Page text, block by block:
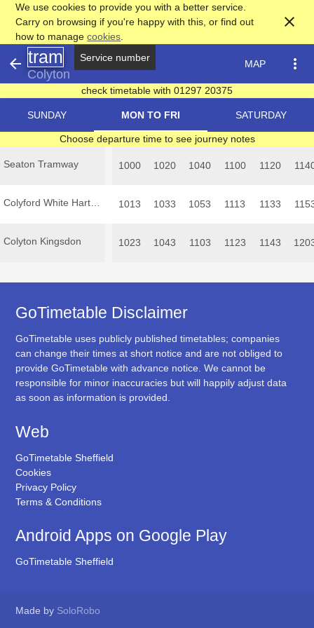
We use cookies to provide you with a better service.
Carry on browsing if you're happy with this, or find out
how to managecookies
close
arrow_back tram
Colyton
MAP more_vert
check timetable with 01297 20375
SUNDAY MON TO FRI SATURDAY
Choose departure time to see journey notes
Seaton Tramway
Colyton Kingsdon
1000 1020 1040 1100 1120
1013 1033 1053 1113 1133
1023 1043 1103 1123 1143
GoTimetable Disclaimer
GoTimetable uses publicly published timetables; companies
can change their times at short notice and are not obliged to
provide GoTimetable with advance notice. We cannot be
responsible for minor inaccuracies but will happily adjust data
as soon as information is provided.
Web
GoTimetable Sheffield
Cookies
Privacy Policy
Terms & Conditions
Android Apps on Google Play
GoTimetable Sheffield
Made by SoloRobo
Service number